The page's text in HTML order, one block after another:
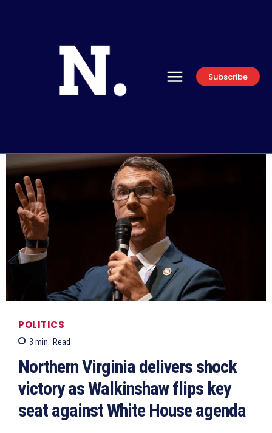
Subscribe
POLITICS
3 min. Read
Northern Virginia delivers shock
victory as Walkinshaw flips key
seat against White House agenda